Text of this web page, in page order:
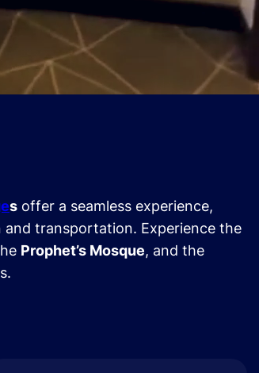
s offer a seamless experience,
transportation. Experience the
Prophet’s Mosque, and the